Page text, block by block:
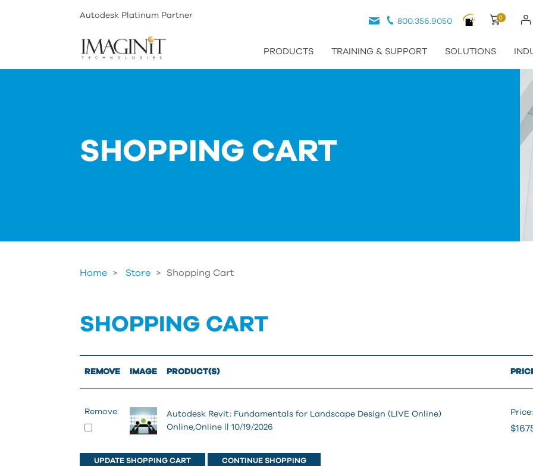
Autodesk Platinum Partner 0
800.356.9050
PRODUCTS TRAINING & SUPPORT SOLUTIONS
SHOPPING CART
Home Store > Shopping Cart
SHOPPING CART
REMOVE IMAGE PRODUCT(S)
Remove:
Autodesk Revit: Fundamentals for Landscape Design (LIVE Online)
Online,Online || 10/19/2026
Price:
CONTINUE SHOPPING